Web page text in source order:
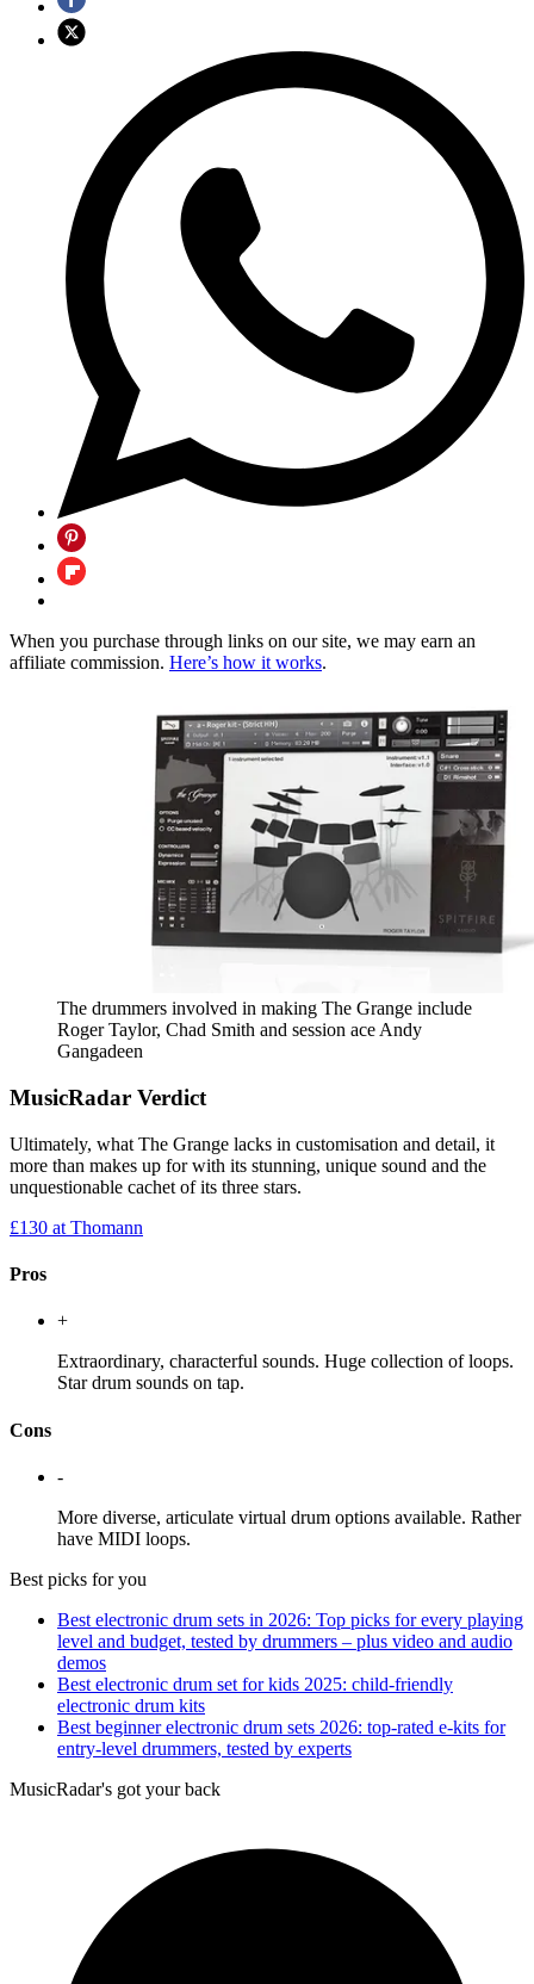
When you purchase through links on our site, we may earn an
affiliate commission. Here’s how it works.
The drummers involved in making The Grange include
Roger Taylor, Chad Smith and session ace Andy
Gangadeen
MusicRadar Verdict
Ultimately, what The Grange lacks in customisation and detail, it
more than makes up for with its stunning, unique sound and the
unquestionable cachet of its three stars.
£130 at Thomann
Pros
+
Extraordinary, characterful sounds. Huge collection of loops.
Star drum sounds on tap.
Cons
-
More diverse, articulate virtual drum options available. Rather
have MIDI loops.
Best picks for you
Best electronic drum sets in 2026: Top picks for every playing
level and budget, tested by drummers – plus video and audio
demos
Best electronic drum set for kids 2025: child-friendly
electronic drum kits
Best beginner electronic drum sets 2026: top-rated e-kits for
entry-level drummers, tested by experts
MusicRadar's got your back